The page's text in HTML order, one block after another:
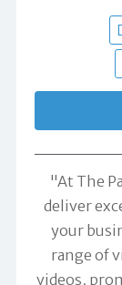
"At The
deliver
your
range of
videos,